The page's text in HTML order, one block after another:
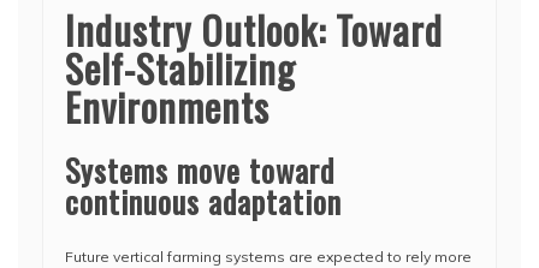
Industry Outlook: Toward
Self-Stabilizing
Environments
Systems move toward
continuous adaptation
Future vertical farming systems are expected to rely more